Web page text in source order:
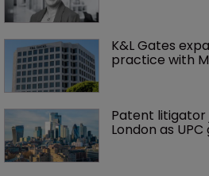
K&L Gates
practice with
Patent litigator
London as